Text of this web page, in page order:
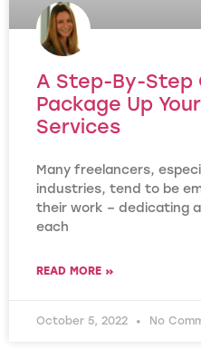
A Step-By-Step
Package Up
Services
Many freelancers,
industries, tend to be
their work – dedicating
each
READ MORE »
October 5, 2022 No